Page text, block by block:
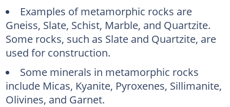
Examples of metamorphic rocks are
Gneiss, Slate, Schist, Marble, and Quartzite.
Some rocks, such as Slate and Quartzite, are
used for construction.
Some minerals in metamorphic rocks
include Micas, Kyanite, Pyroxenes, Sillimanite,
Olivines, and Garnet.